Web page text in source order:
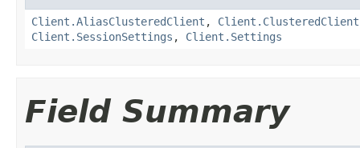
Client.AliasClusteredClient , Client.ClusteredClient
Client.SessionSettings , Client.Settings
Field Summary